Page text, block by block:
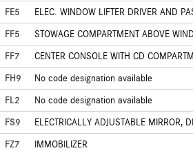
FE5
ELEC. WINDOW LIFTER DRIVER AND
FF5
STOWAGE COMPARTMENT ABOVE
FF7
CENTER CONSOLE WITH CD
FH9
No code designation available
FL2
No code designation available
FS9
ELECTRICALLY ADJUSTABLE MIRROR,
FZ7
IMMOBILIZER